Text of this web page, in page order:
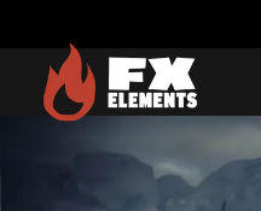
FX Elements